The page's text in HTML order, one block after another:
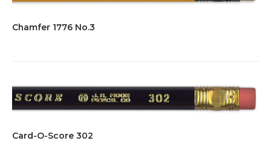
Chamfer 1776 No.3
Card-O-Score 302